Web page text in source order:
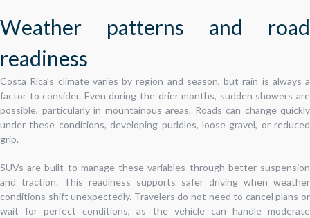
Weather patterns and road
readiness
Costa Rica’s climate varies by region and season, but rain is always a
factor to consider. Even during the drier months, sudden showers are
possible, particularly in mountainous areas. Roads can change quickly
under these conditions, developing puddles, loose gravel, or reduced
grip.
SUVs are built to manage these variables through better suspension
and traction. This readiness supports safer driving when weather
conditions shift unexpectedly. Travelers do not need to cancel plans or
wait for perfect conditions, as the vehicle can handle moderate